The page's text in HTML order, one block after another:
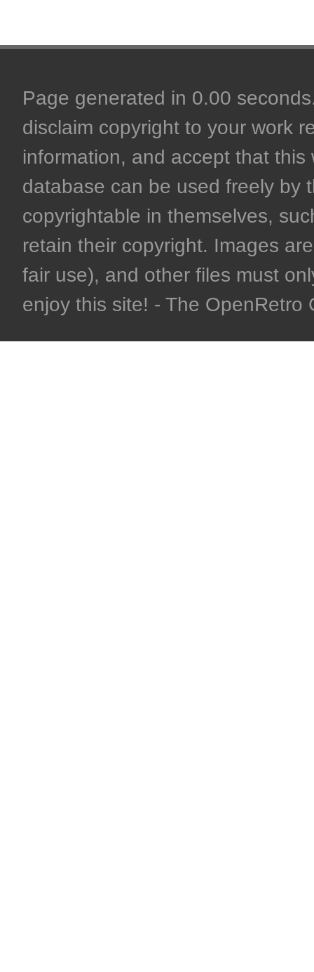
Page generated in 0.00
disclaim copyright to your work
information, and accept that
database can be used freely by
copyrightable in themselves,
retain their copyright. Images
fair use), and other files must
enjoy this site! - The OpenRetro